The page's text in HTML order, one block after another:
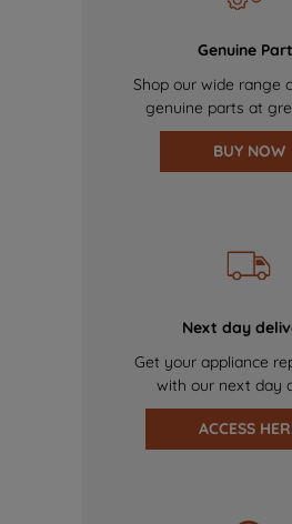
Genuine
Shop our wide range
genuine parts at
BUY NOW
Next day
Get your appliance
with our next day
ACCESS